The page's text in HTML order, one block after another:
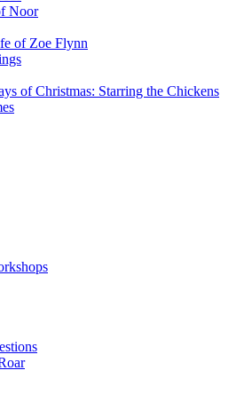
Noor
of Zoe Flynn
of Christmas: Starring the Chickens